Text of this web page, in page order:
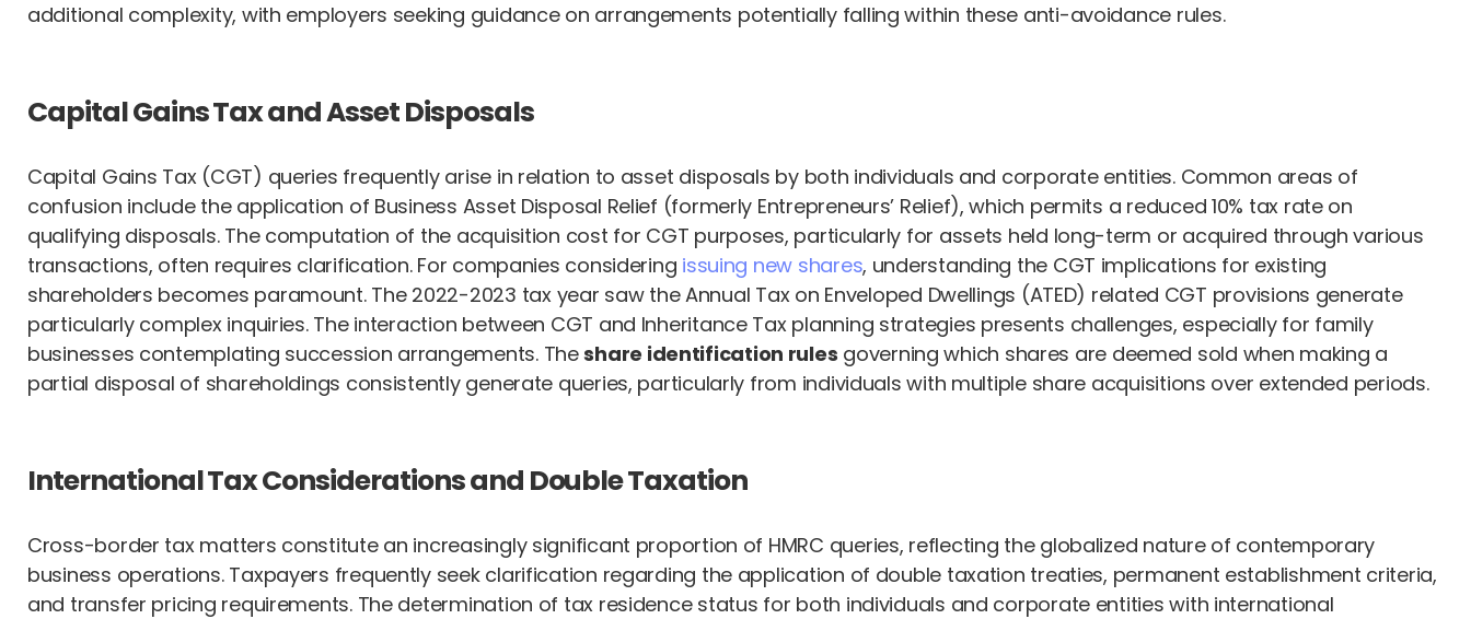
additional complexity, with employers seeking guidance on arrangements potentially falling within these anti-avoidance rules.
Capital Gains Tax and Asset Disposals
Capital Gains Tax (CGT) queries frequently arise in relation to asset disposals by both individuals and corporate entities. Common areas of
confusion include the application of Business Asset Disposal Relief (formerly Entrepreneurs’ Relief), which permits a reduced 10% tax rate on
qualifying disposals. The computation of the acquisition cost for CGT purposes, particularly for assets held long-term or acquired through various
transactions, often requires clarification. For companies considering issuing new shares, understanding the CGT implications for existing
shareholders becomes paramount. The 2022-2023 tax year saw the Annual Tax on Enveloped Dwellings (ATED) related CGT provisions generate
particularly complex inquiries. The interaction between CGT and Inheritance Tax planning strategies presents challenges, especially for family
businesses contemplating succession arrangements. Theshare identification rules governing which shares are deemed sold when making a
partial disposal of shareholdings consistently generate queries, particularly from individuals with multiple share acquisitions over extended periods.
International Tax Considerations and Double Taxation
Cross-border tax matters constitute an increasingly significant proportion of HMRC queries, reflecting the globalized nature of contemporary
business operations. Taxpayers frequently seek clarification regarding the application of double taxation treaties, permanent establishment criteria,
and transfer pricing requirements. The determination of tax residence status for both individuals and corporate entities with international